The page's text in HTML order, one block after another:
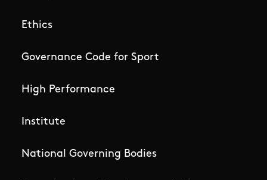
Ethics
Governance Code for Sport
High Performance
Institute
National Governing Bodies